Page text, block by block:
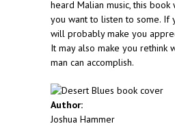
heard Malian music, this
you want to listen to some. If
will probably make you
It may also make you rethink
man can accomplish.
Author:
Joshua Hammer